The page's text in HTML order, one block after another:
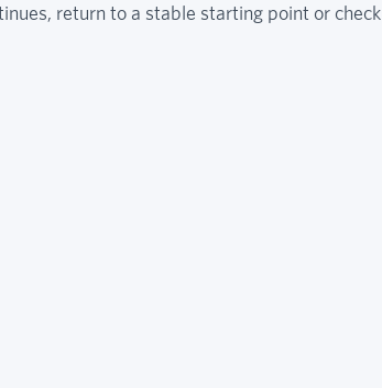
return to a stable starting point or check